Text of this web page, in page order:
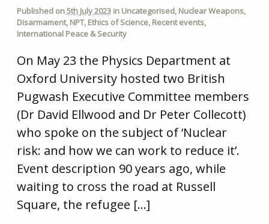
Published on5th July 2023in Uncategorised, Nuclear Weapons,
Disarmament, NPT, Ethics of Science, Recent events,
International Peace & Security
On May 23 the Physics Department at
Oxford University hosted two British
Pugwash Executive Committee members
(Dr David Ellwood and Dr Peter Collecott)
who spoke on the subject of ‘Nuclear
risk: and how we can work to reduce it’.
Event description 90 years ago, while
waiting to cross the road at Russell
Square, the refugee […]